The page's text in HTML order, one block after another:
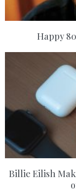
Happy
Billie Eilish